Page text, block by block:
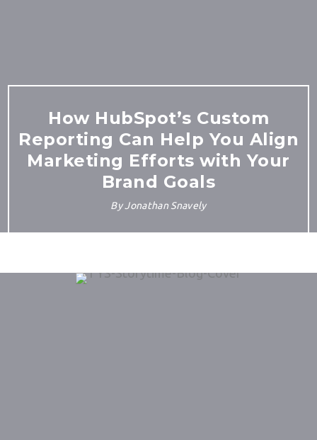
How HubSpot’s Custom
Reporting Can Help You Align
Marketing Efforts with Your
Brand Goals
ByJonathan Snavely